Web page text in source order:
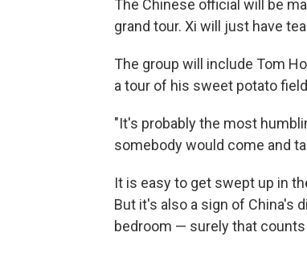
The Chinese official will be
grand tour. Xi will just have
The group will include Tom
a tour of his sweet potato
"It's probably the most
somebody would come and
It is easy to get swept up in
But it's also a sign of China's
bedroom — surely that